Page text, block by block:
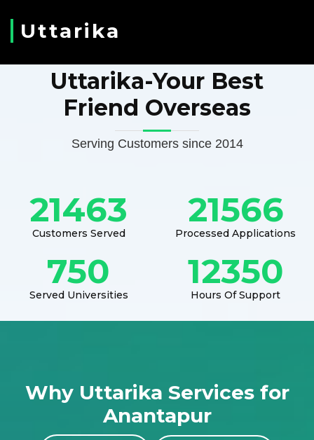
Uttarika
Uttarika-Your Best
Friend Overseas
Serving Customers since 2014
21463
Customers Served
21566
Processed Applications
750
Served Universities
12350
Hours Of Support
Why Uttarika Services for
Anantapur